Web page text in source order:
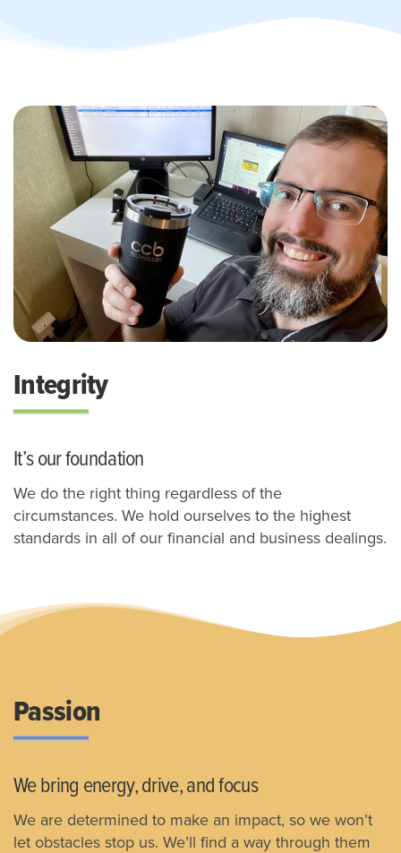
Integrity
It’s our foundation
We do the right thing regardless of the
circumstances. We hold ourselves to the highest
standards in all of our financial and business dealings.
Passion
We bring energy, drive, and focus
We are determined to make an impact, so we won’t
let obstacles stop us. We’ll find a way through them